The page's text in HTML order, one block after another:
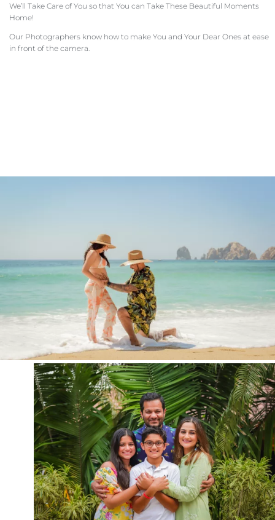
We’ll Take Care of You so that You can Take These Beautiful Moments
Home!
Our Photographers know how to make You and Your Dear Ones at ease
in front of the camera.